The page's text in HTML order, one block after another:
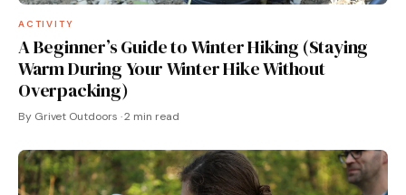
ACTIVITY
A Beginner’s Guide to Winter Hiking (Staying
Warm During Your Winter Hike Without
Overpacking)
By Grivet Outdoors · 2 min read